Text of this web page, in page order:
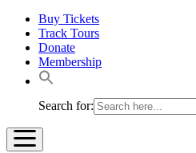
Buy Tickets
Track Tours
Donate
Membership
Search for: